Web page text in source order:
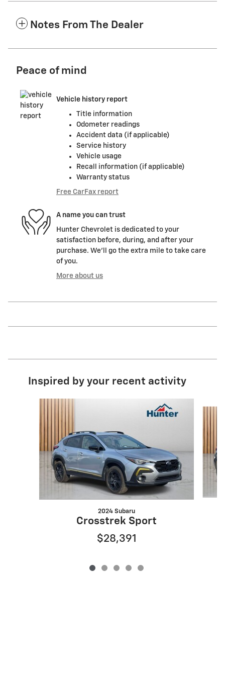
Notes From The Dealer
Peace of mind
Vehicle history report
Title information
Odometer readings
Accident data (if applicable)
Service history
Vehicle usage
Recall information (if applicable)
Warranty status
Free CarFax report
A name you can trust
Hunter Chevrolet is dedicated to your
satisfaction before, during, and after your
purchase. We'll go the extra mile to take care
of you.
More about us
Inspired by your recent activity
Slide 1 of 5
2024 Subaru
Crosstrek Sport
$28,391